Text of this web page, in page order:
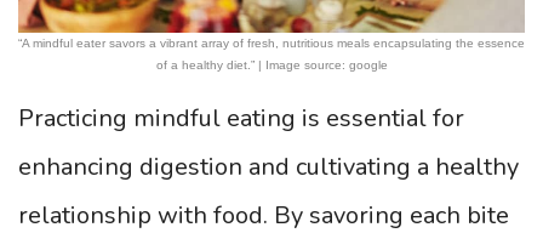
“A mindful eater savors a vibrant array of fresh, nutritious meals encapsulating the essence
of a healthy diet.” | Image source: google
Practicing mindful eating is essential for
enhancing digestion and cultivating a healthy
relationship with food. By savoring each bite